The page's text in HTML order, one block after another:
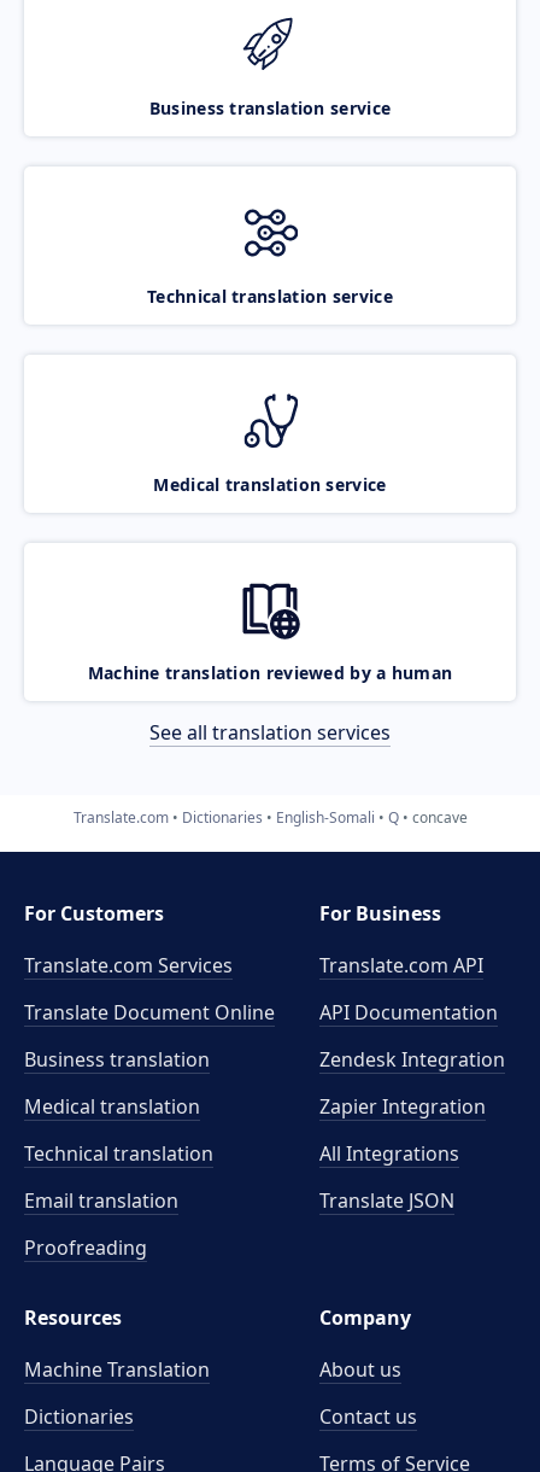
Business translation service
Technical translation service
Medical translation service
Machine translation reviewed by a human
See all translation services
Translate.com Dictionaries English-Somali Q concave
For Customers
Translate.com Services
Translate Document Online
Business translation
Medical translation
Technical translation
Email translation
Proofreading
For Business
Translate.com API
API Documentation
Zendesk Integration
Zapier Integration
All Integrations
Translate JSON
Resources
Machine Translation
Dictionaries
Language Pairs
Company
About us
Contact us
Terms of Service